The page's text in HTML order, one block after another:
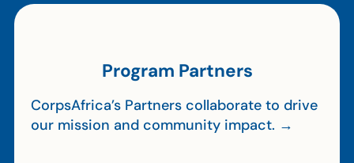
Program Partners
CorpsAfrica’s Partners collaborate to drive
our mission and community impact. →